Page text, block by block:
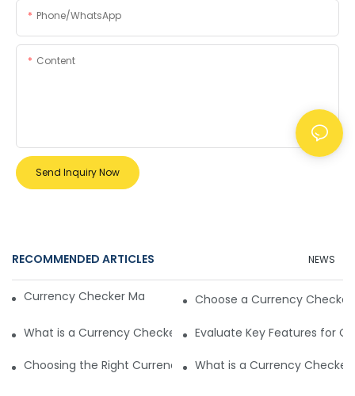
Phone/whatsApp
Content
Send Inquiry Now
RECOMMENDED ARTICLES NEWS
Currency Checker Machine vs Optical Sorters
Choose a Currency
What is a Currency Checker Machine and Its Function
Evaluate Key Features for
Choosing the Right Currency Checker Machine is Crucial
What is a Currency